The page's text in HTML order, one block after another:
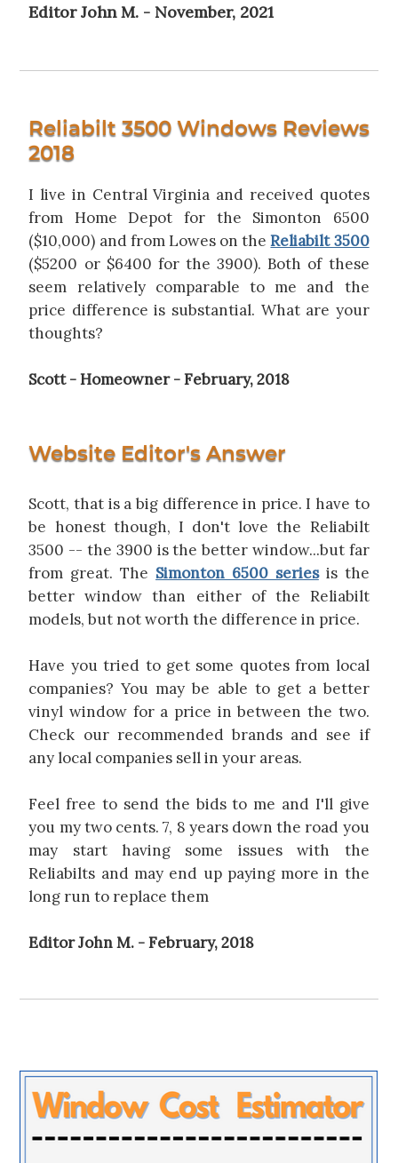
Editor John M. - November, 2021
Reliabilt 3500 Windows Reviews
2018
I live in Central Virginia and received quotes
from Home Depot for the Simonton 6500
($10,000) and from Lowes on theReliabilt 3500
($5200 or $6400 for the 3900). Both of these
seem relatively comparable to me and the
price difference is substantial. What are your
thoughts?
Scott - Homeowner - February, 2018
Website Editor's Answer
Scott, that is a big difference in price. I have to
be honest though, I don't love the Reliabilt
3500 -- the 3900 is the better window...but far
from great. The Simonton 6500 seriesis the
better window than either of the Reliabilt
models, but not worth the difference in price.
Have you tried to get some quotes from local
companies? You may be able to get a better
vinyl window for a price in between the two.
Check our recommended brands and see if
any local companies sell in your areas.
Feel free to send the bids to me and I'll give
you my two cents. 7, 8 years down the road you
may start having some issues with the
Reliabilts and may end up paying more in the
long run to replace them
Editor John M. - February, 2018